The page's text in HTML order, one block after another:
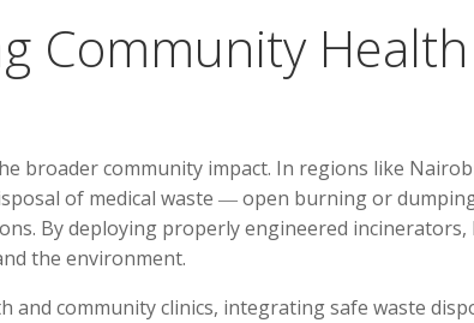
Community
broader community impact. In regions like
of medical waste ― open burning or
By deploying properly engineered
the environment.
and community clinics, integrating safe waste